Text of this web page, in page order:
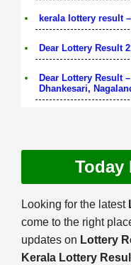
kerala lottery result
Dear Lottery Result
Dear Lottery Result
Dhankesari,
Today
Looking for the latest
come to the right
updates on Lottery
Kerala Lottery